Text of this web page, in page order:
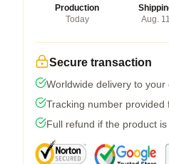
Production
Today
Aug. 11
Secure transaction
Worldwide delivery to your
Tracking number provided
Full refund if the product